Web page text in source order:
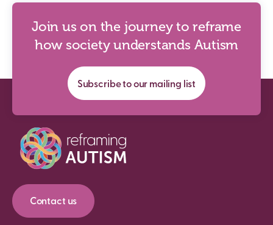
Join us on the journey to reframe
how society understands Autism
Subscribe to our mailing list
Contact us